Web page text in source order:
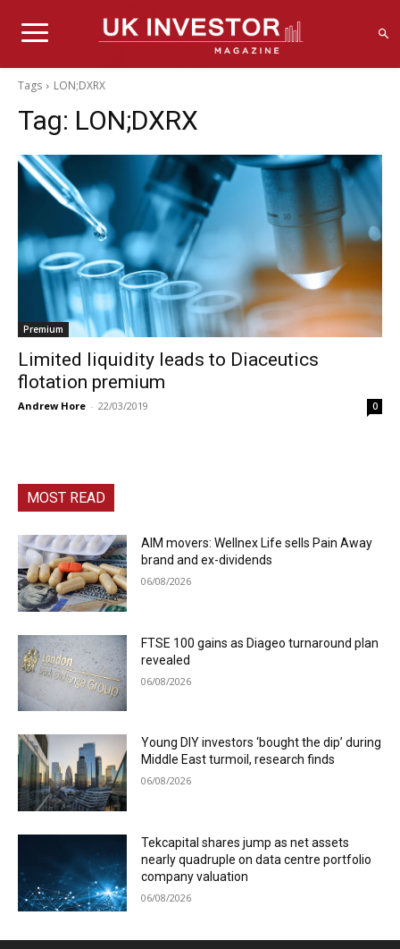
Tags LON;DXRX
Tag: LON;DXRX
Premium
Limited liquidity leads to Diaceutics
flotation premium
Andrew Hore - 22/03/2019 0
MOST READ
AIM movers: Wellnex Life sells Pain Away
brand and ex-dividends
06/08/2026
FTSE 100 gains as Diageo turnaround plan
revealed
06/08/2026
Young DIY investors ‘bought the dip’ during
Middle East turmoil, research finds
06/08/2026
Tekcapital shares jump as net assets
nearly quadruple on data centre portfolio
company valuation
06/08/2026